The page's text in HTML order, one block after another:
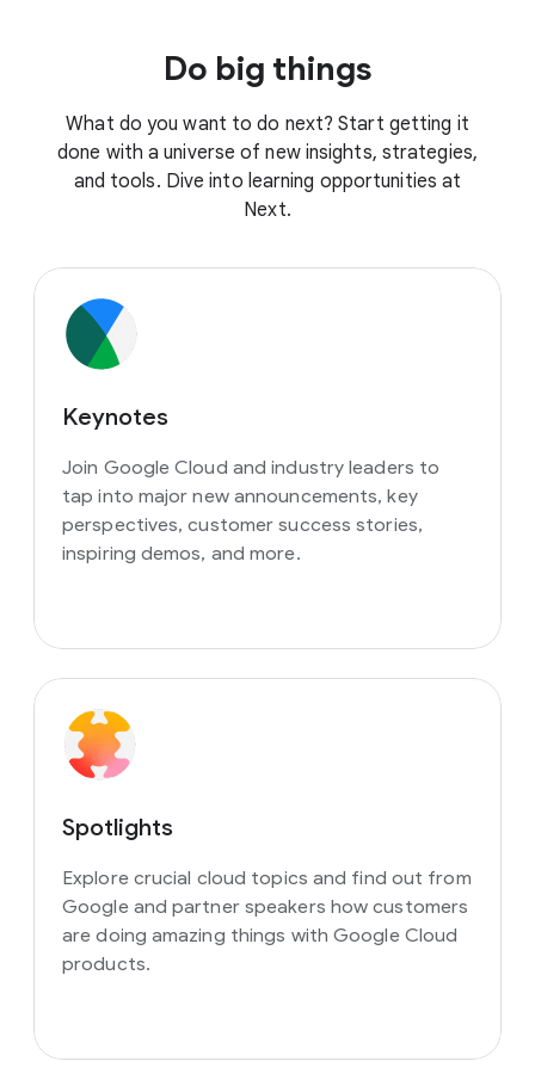
Do big things
What do you want to do next? Start getting it
done with a universe of new insights, strategies,
and tools. Dive into learning opportunities at
Next.
Keynotes
Join Google Cloud and industry leaders to
tap into major new announcements, key
perspectives, customer success stories,
inspiring demos, and more.
Spotlights
Explore crucial cloud topics and find out from
Google and partner speakers how customers
are doing amazing things with Google Cloud
products.